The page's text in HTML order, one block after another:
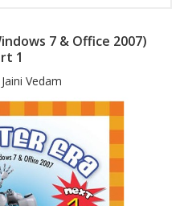
7 & Office 2007)
1
Vedam